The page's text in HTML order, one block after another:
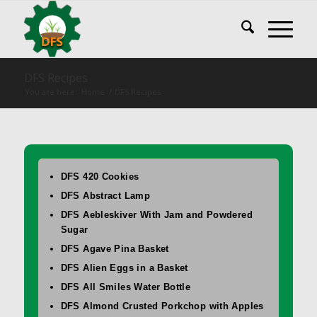
DFS 420 Cookies
DFS Abstract Lamp
DFS Aebleskiver With Jam and Powdered
Sugar
DFS Agave Pina Basket
DFS Alien Eggs in a Basket
DFS All Smiles Water Bottle
DFS Almond Crusted Porkchop with Apples